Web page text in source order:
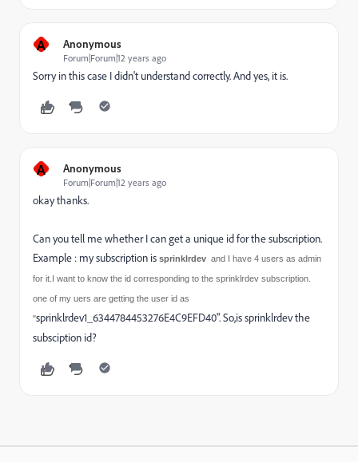
A Anonymous
Forum|Forum|12 years ago
Sorry in this case I didn't understand correctly. And yes, it is.
A Anonymous
Forum|Forum|12 years ago
okay thanks.
Can you tell me whether I can get a unique id for the subscription.
Example : my subscription is sprinklrdev and I have 4 users as admin
for it.I want to know the id corresponding to the sprinklrdev subscription.
one of my uers are getting the user id as
"sprinklrdev1_6344784453276E4C9EFD40". So,is sprinklrdev the
subsciption id?